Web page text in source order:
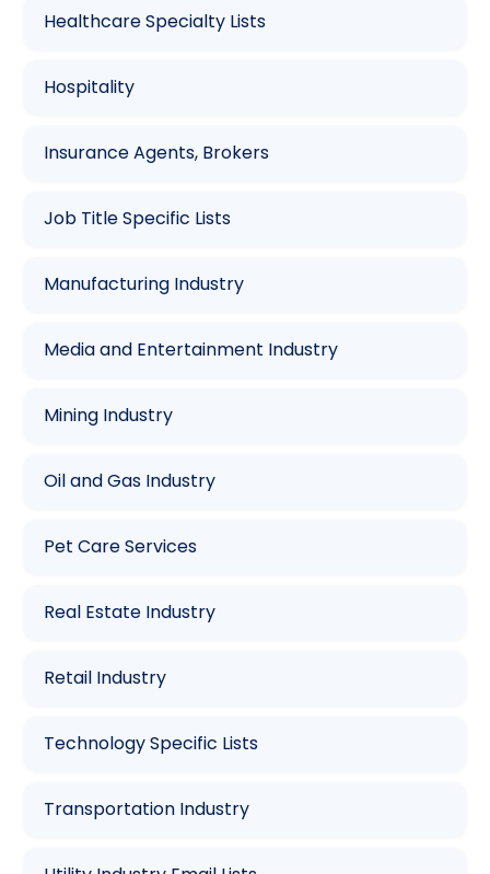
Healthcare Specialty Lists
Hospitality
Insurance Agents, Brokers
Job Title Specific Lists
Manufacturing Industry
Media and Entertainment Industry
Mining Industry
Oil and Gas Industry
Pet Care Services
Real Estate Industry
Retail Industry
Technology Specific Lists
Transportation Industry